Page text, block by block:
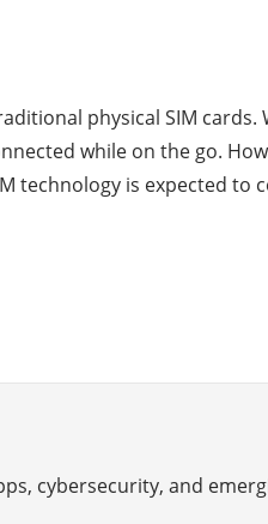
physical SIM cards.
while on the go.
technology is expected to
cybersecurity, and